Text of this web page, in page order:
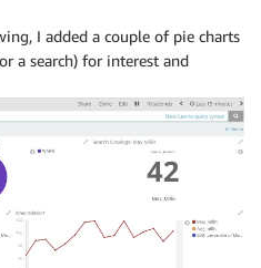
I added a couple of pie charts
a search) for interest and